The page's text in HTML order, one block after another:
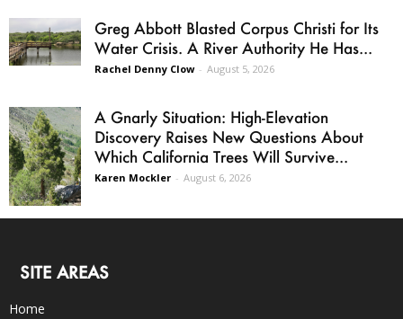
Greg Abbott Blasted Corpus Christi for Its
Water Crisis. A River Authority He Has...
Rachel Denny Clow - August 5, 2026
A Gnarly Situation: High-Elevation
Discovery Raises New Questions About
Which California Trees Will Survive...
Karen Mockler - August 6, 2026
SITE AREAS
Home